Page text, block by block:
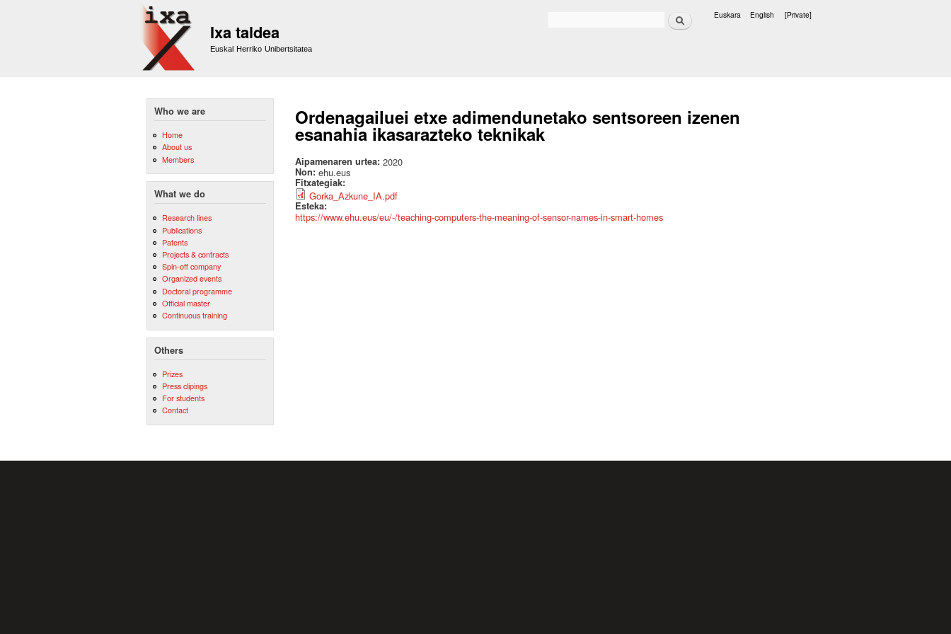
Ixa taldea
Euskal Herriko Unibertsitatea
Search Euskara English [Private]
Who we are
Home
About us
Members
What we do
Research lines
Publications
Patents
Projects & contracts
Spin-off company
Organized events
Doctoral programme
Official master
Continuous training
Others
Prizes
Press clipings
For students
Contact
Ordenagailuei etxe adimendunetako sentsoreen izenen
esanahia ikasarazteko teknikak
Aipamenaren urtea: 2020
Non: ehu.eus
Fitxategiak:
Gorka_Azkune_IA.pdf
Esteka:
https://www.ehu.eus/eu/-/teaching-computers-the-meaning-of-sensor-names-in-smart-homes